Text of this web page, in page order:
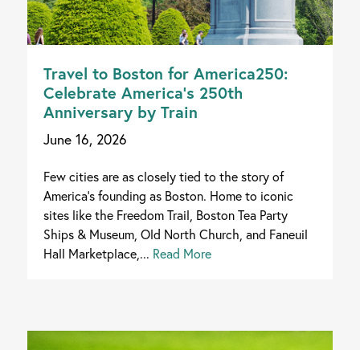
Travel to Boston for America250:
Celebrate America’s 250th
Anniversary by Train
June 16, 2026
Few cities are as closely tied to the story of
America's founding as Boston. Home to iconic
sites like the Freedom Trail, Boston Tea Party
Ships & Museum, Old North Church, and Faneuil
Hall Marketplace,... Read More